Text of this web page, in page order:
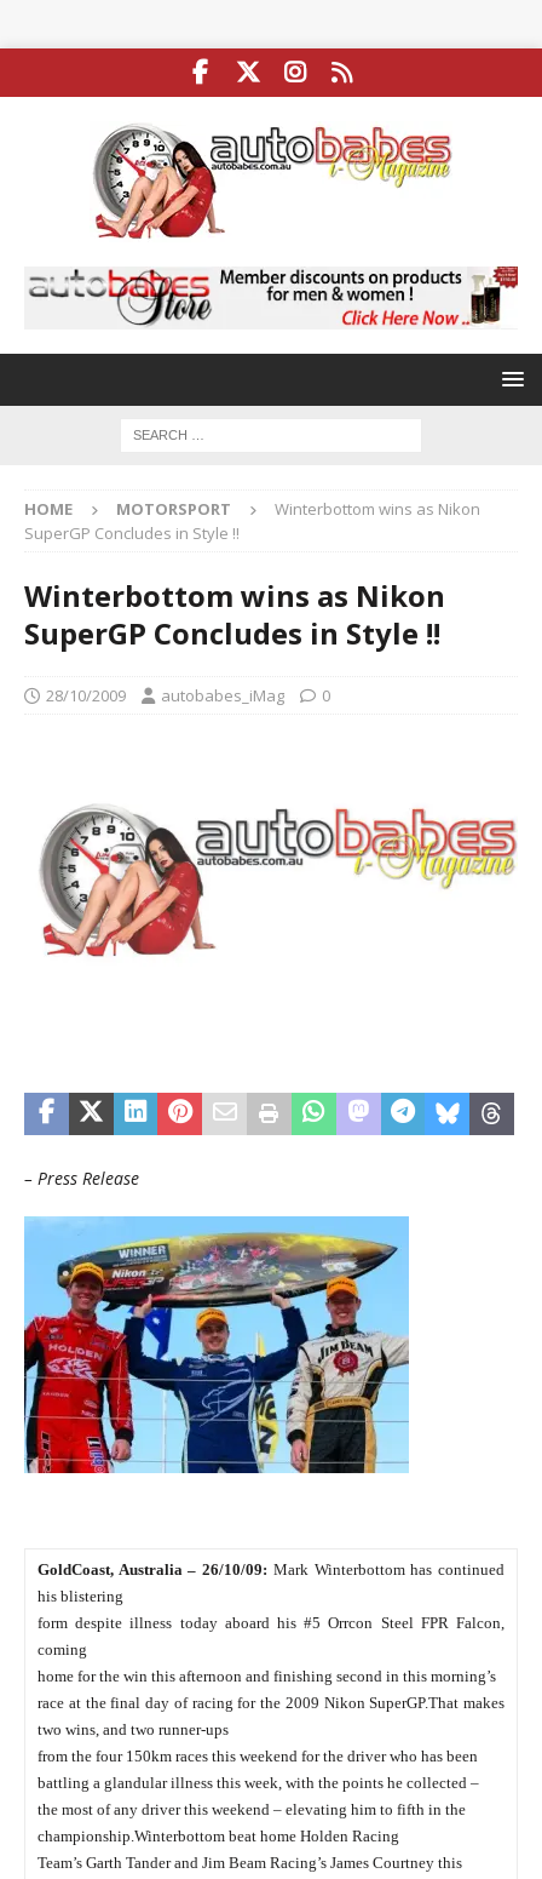
HOME MOTORSPORT
Winterbottom wins as Nikon
SuperGP Concludes in Style !!
Winterbottom wins as Nikon
SuperGP Concludes in Style !!
28/10/2009 autobabes_iMag 0
– Press Release
GoldCoast, Australia – 26/10/09: Mark Winterbottom has continued
his blistering
form despite illness today aboard his #5 Orrcon Steel FPR Falcon,
coming
home for the win this afternoon and finishing second in this morning’s
race at the final day of racing for the 2009 Nikon SuperGP.That makes
two wins, and two runner-ups
from the four 150km races this weekend for the driver who has been
battling a glandular illness this week, with the points he collected –
the most of any driver this weekend – elevating him to fifth in the
championship.Winterbottom beat home Holden Racing
Team’s Garth Tander and Jim Beam Racing’s James Courtney this